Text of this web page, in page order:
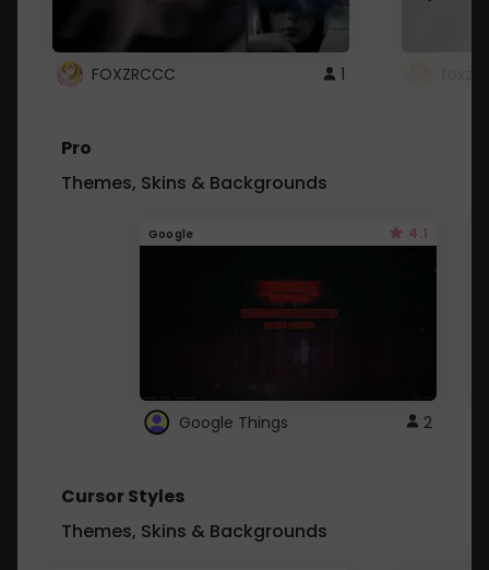
FOXZRCCC 1
Pro
Themes, Skins & Backgrounds
Google 4.1
Google Things 2
Cursor Styles
Themes, Skins & Backgrounds